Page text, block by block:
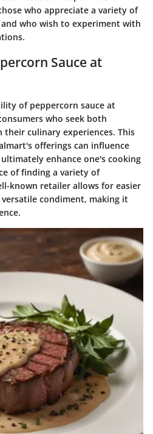
who appreciate a variety of
who wish to experiment with
Sauce at
of peppercorn sauce at
who seek both
their culinary experiences. This
offerings can influence
enhance one's cooking
of finding a variety of
known retailer allows for easier
condiment, making it